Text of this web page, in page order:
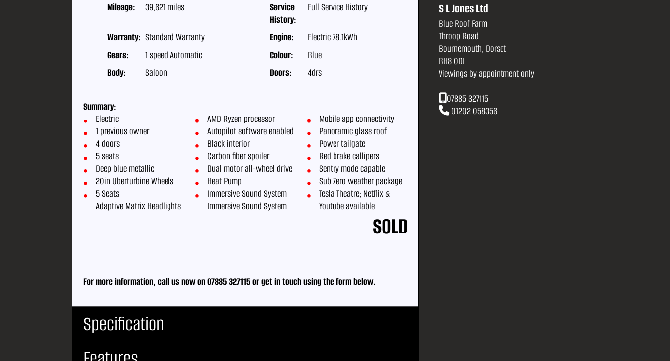
Mileage:
39,621 miles
Service
History:
Full Service History
Warranty: Standard Warranty Engine:
Electric 78.1kWh
Gears:
1 speed Automatic Colour:
Blue
Body:
Saloon Doors: 4drs
Summary:
Electric
1 previous owner
4 doors
5 seats
Deep blue metallic
20in Uberturbine Wheels
5 Seats
Adaptive Matrix Headlights
AMD Ryzen processor
Autopilot software enabled
Black interior
Carbon fiber spoiler
Dual motor all-wheel drive
Heat Pump
Immersive Sound System
Immersive Sound System
Mobile app connectivity
Panoramic glass roof
Power tailgate
Red brake callipers
Sentry mode capable
Sub Zero weather package
Tesla Theatre; Netflix &
Youtube available
SOLD
For more information, call us now on 07885 327115orget in touch using the form below.
Specification
S L Jones Ltd
Blue Roof Farm
Throop Road
Bournemouth, Dorset
BH8 0DL
Viewings by appointment only
07885 327115
01202 058356